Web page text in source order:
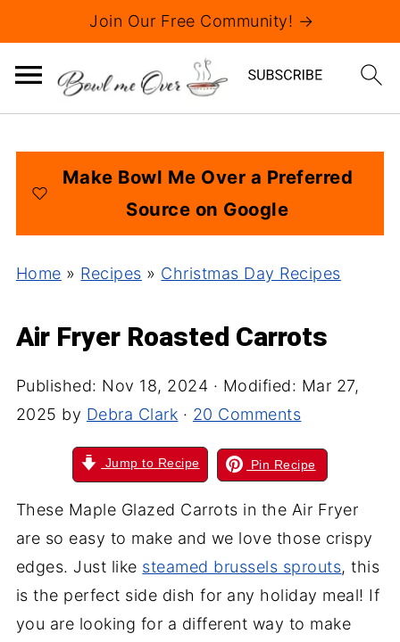
Join Our Free Community! →
Make Bowl Me Over a Preferred
Source on Google
Home » Recipes » Christmas Day Recipes
Air Fryer Roasted Carrots
Published: Nov 18, 2024 · Modified: Mar 27,
2025 by Debra Clark · 20 Comments
Jump to Recipe Pin Recipe
These Maple Glazed Carrots in the Air Fryer
are so easy to make and we love those crispy
edges. Just like steamed brussels sprouts, this
is the perfect side dish for any holiday meal! If
you are looking for a different way to make